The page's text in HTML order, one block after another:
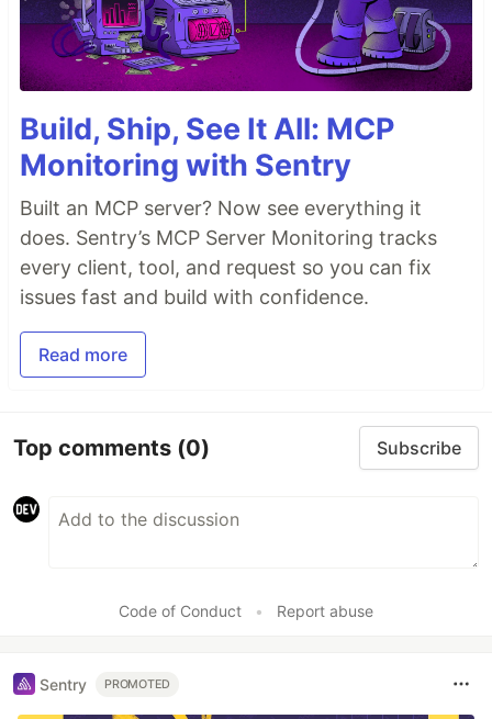
Build, Ship, See It All: MCP
Monitoring with Sentry
Built an MCP server? Now see everything it
does. Sentry’s MCP Server Monitoring tracks
every client, tool, and request so you can fix
issues fast and build with confidence.
Read more
Top comments (0) Subscribe
Code of Conduct • Report abuse
Sentry PROMOTED